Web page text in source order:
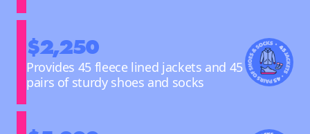
$2,250
Provides 45 fleece lined jackets and 45
pairs of sturdy shoes and socks